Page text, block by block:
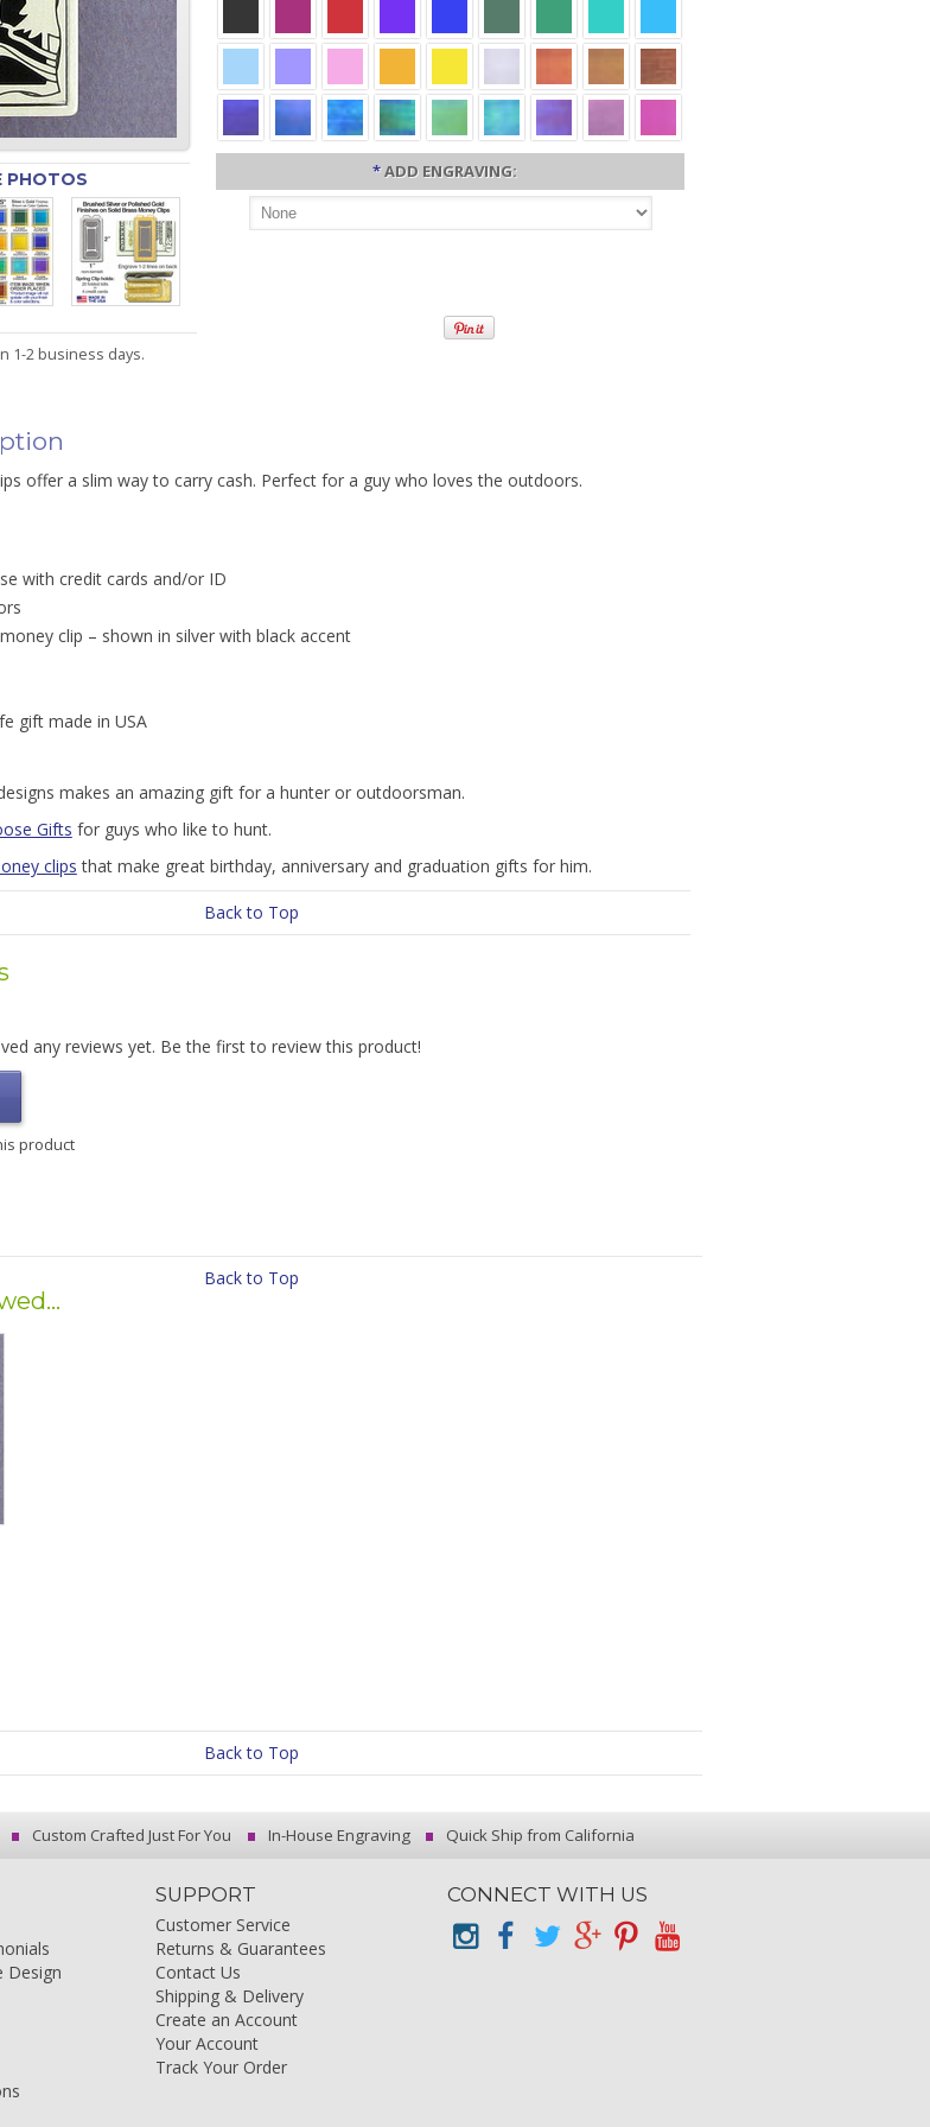
PHOTOS
1-2 business days.
*ADD ENGRAVING:
offer a slim way to carry cash. Perfect for a guy who loves the outdoors.
with credit cards and/or ID
clip – shown in silver with black accent
gift made in USA
makes an amazing gift for a hunter or outdoorsman.
Gifts for guys who like to hunt.
clips that make great birthday, anniversary and graduation gifts for him.
Back to Top
any reviews yet. Be the first to review this product!
product
Back to Top
Back to Top
Custom Crafted Just For You In-House Engraving Quick Ship from California
Design
SUPPORT
Customer Service
Returns & Guarantees
Contact Us
Shipping & Delivery
Create an Account
Your Account
Track Your Order
CONNECT WITH US